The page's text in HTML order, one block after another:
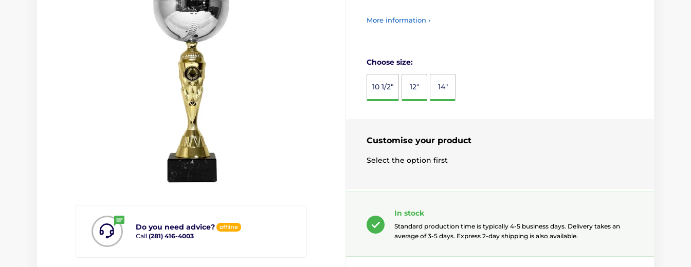
Do you need advice? offline
Call (281) 416-4003
More information ›
Choose size:
10 1/2" 12" 14"
Customise your product
Select the option first
In stock
Standard production time is typically 4-5 business days. Delivery takes an
average of 3-5 days. Express 2-day shipping is also available.